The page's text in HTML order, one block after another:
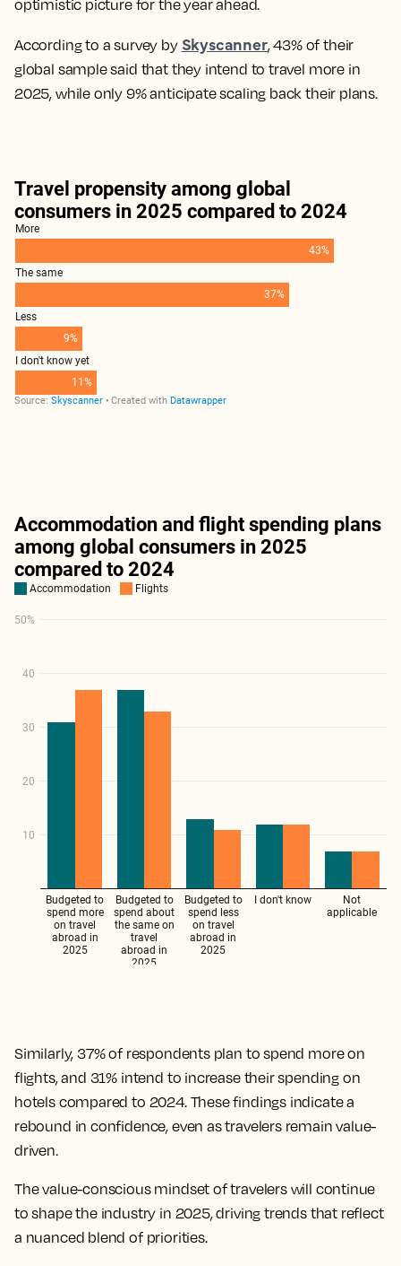
optimistic picture for the year ahead.
According to a survey by Skyscanner, 43% of their
global sample said that they intend to travel more in
2025, while only 9% anticipate scaling back their plans.
Similarly, 37% of respondents plan to spend more on
flights, and 31% intend to increase their spending on
hotels compared to 2024. These findings indicate a
rebound in confidence, even as travelers remain value-
driven.
The value-conscious mindset of travelers will continue
to shape the industry in 2025, driving trends that reflect
a nuanced blend of priorities.